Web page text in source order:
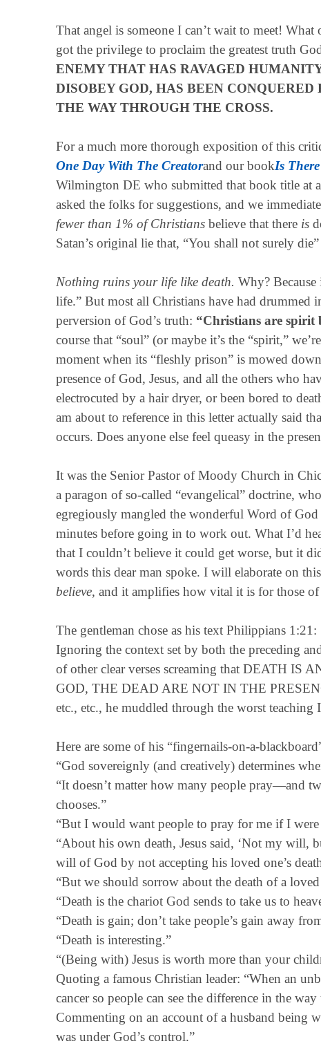
That angel is someone I can’t wait to meet!
got the privilege to proclaim the greatest truth
ENEMY THAT HAS RAVAGED
DISOBEY GOD, HAS BEEN
THE WAY THROUGH THE CROSS.
For a much more thorough exposition of this
One Day With The Creatorand our bookIs
Wilmington DE who submitted that book title at
asked the folks for suggestions, and we
fewer than 1% of Christians believe that there is
Satan’s original lie that, “You shall not surely
Nothing ruins your life like death. Why? Because
life.” But most all Christians have had
perversion of God’s truth: “Christians are spirit
course that “soul” (or maybe it’s the “spirit,”
moment when its “fleshly prison” is mowed
presence of God, Jesus, and all the others who
electrocuted by a hair dryer, or been bored to
am about to reference in this letter actually said
occurs. Does anyone else feel queasy in the
It was the Senior Pastor of Moody Church in
a paragon of so-called “evangelical” doctrine,
egregiously mangled the wonderful Word of
minutes before going in to work out. What I’d
that I couldn’t believe it could get worse, but it
words this dear man spoke. I will elaborate on this
believe, and it amplifies how vital it is for those
The gentleman chose as his text Philippians
Ignoring the context set by both the preceding
of other clear verses screaming that DEATH
GOD, THE DEAD ARE NOT IN THE
etc., etc., he muddled through the worst
Here are some of his “fingernails-on-a-
“God sovereignly (and creatively) determines
“It doesn’t matter how many people pray—and
chooses.”
“But I would want people to pray for me if I
“About his own death, Jesus said, ‘Not my will,
will of God by not accepting his loved one’s
“But we should sorrow about the death of a
“Death is the chariot God sends to take us to
“Death is gain; don’t take people’s gain away
“Death is interesting.”
“(Being with) Jesus is worth more than your
Quoting a famous Christian leader: “When an
cancer so people can see the difference in the
Commenting on an account of a husband being
was under God’s control.”